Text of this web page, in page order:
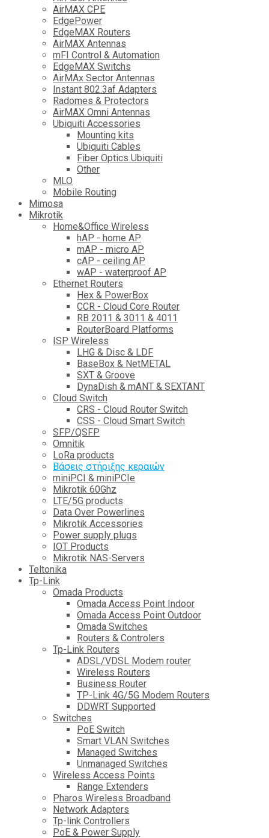
AirMAX CPE
EdgePower
EdgeMAX Routers
AirMAX Antennas
mFI Control & Automation
EdgeMAX Switchs
AirMAx Sector Antennas
Instant 802.3af Adapters
Radomes & Protectors
AirMAX Omni Antennas
Ubiquiti Accessories
Mounting kits
Ubiquiti Cables
Fiber Optics Ubiquiti
Other
MLO
Mobile Routing
Mimosa
Mikrotik
Home&Office Wireless
hAP - home AP
mAP - micro AP
cAP - ceiling AP
wAP - waterproof AP
Ethernet Routers
Hex & PowerBox
CCR - Cloud Core Router
RB 2011 & 3011 & 4011
RouterBoard Platforms
ISP Wireless
LHG & Disc & LDF
BaseBox & NetMETAL
SXT & Groove
DynaDish & mANT & SEXTANT
Cloud Switch
CRS - Cloud Router Switch
CSS - Cloud Smart Switch
SFP/QSFP
Omnitik
LoRa products
Βάσεις στήριξης κεραιών
miniPCI & miniPCIe
Mikrotik 60Ghz
LTE/5G products
Data Over Powerlines
Mikrotik Accessories
Power supply plugs
IOT Products
Mikrotik NAS-Servers
Teltonika
Tp-Link
Omada Products
Omada Access Point Indoor
Omada Access Point Outdoor
Omada Switches
Routers & Controlers
Tp-Link Routers
ADSL/VDSL Modem router
Wireless Routers
Business Router
TP-Link 4G/5G Modem Routers
DDWRT Supported
Switches
PoE Switch
Smart VLAN Switches
Managed Switches
Unmanaged Switches
Wireless Access Points
Range Extenders
Pharos Wireless Broadband
Network Adapters
Tp-link Controllers
PoE & Power Supply